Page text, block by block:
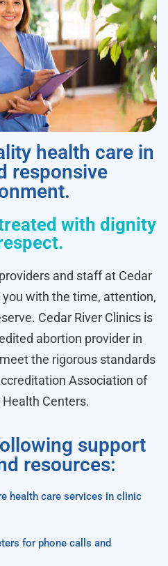
health care in
responsive
with dignity
and staff at Cedar
with the time, attention,
Cedar River Clinics is
abortion provider in
the rigorous standards
Association of
Centers.
support
resources:
health care services in clinic
for phone calls and